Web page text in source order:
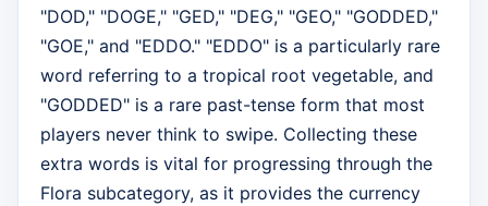
"DOD," "DOGE," "GED," "DEG," "GEO," "GODDED,"
"GOE," and "EDDO." "EDDO" is a particularly rare
word referring to a tropical root vegetable, and
"GODDED" is a rare past-tense form that most
players never think to swipe. Collecting these
extra words is vital for progressing through the
Flora subcategory, as it provides the currency